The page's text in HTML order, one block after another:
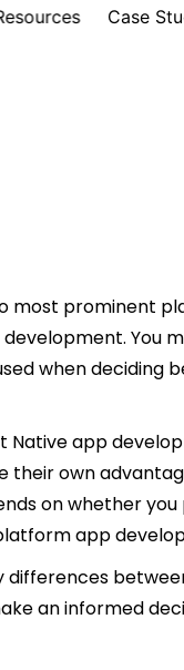
Case
most prominent
You
when deciding
Native app
their own
on whether
app
differences
an informed